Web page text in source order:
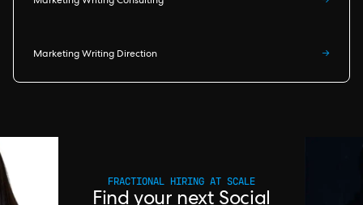
Marketing Writing Direction →
FRACTIONAL HIRING AT SCALE
Find your next Social